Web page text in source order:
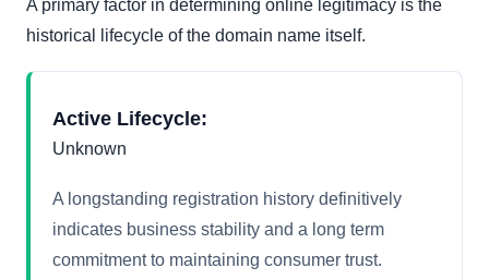
A primary factor in determining online legitimacy is the
historical lifecycle of the domain name itself.
Active Lifecycle:
Unknown
A longstanding registration history definitively
indicates business stability and a long term
commitment to maintaining consumer trust.